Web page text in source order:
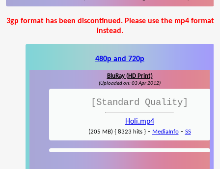
3gp format has been discontinued. Please use the mp4 format
instead.
480p and 720p
BluRay (HD Print)
(Uploaded on: 03 Apr 2012)
[Standard Quality]
Holi.mp4
(205 MB) { 8323 hits }- MediaInfo- SS